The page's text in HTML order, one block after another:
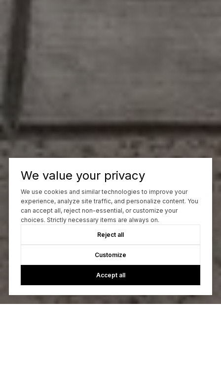
We value your privacy
We use cookies and similar technologies to improve your
experience, analyze site traffic, and personalize content. You
can accept all, reject non-essential, or customize your
choices. Strictly necessary items are always on.
Reject all
Customize
Accept all